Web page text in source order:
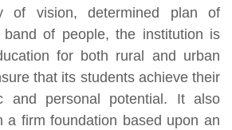
of vision, determined plan of
band of people, the institution is
for both rural and urban
that its students achieve their
and personal potential. It also
a firm foundation based upon an